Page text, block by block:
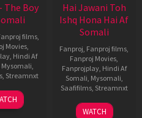
The Boy
films
Movies
, Hindi Af
Mysomali
, Streamnxt
19
Jun
Hai Jawani Toh
Ishq Hona Hai Af
Somali
Fanproj Fanproj films
Fanproj Movies
Fanprojplay, Hindi Af
Somali Mysomali
Saafifilms, Streamnxt
04
WATCH